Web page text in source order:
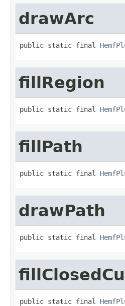
drawArc
public static final
fillRegion
public static final
fillPath
public static final
drawPath
public static final
public static final